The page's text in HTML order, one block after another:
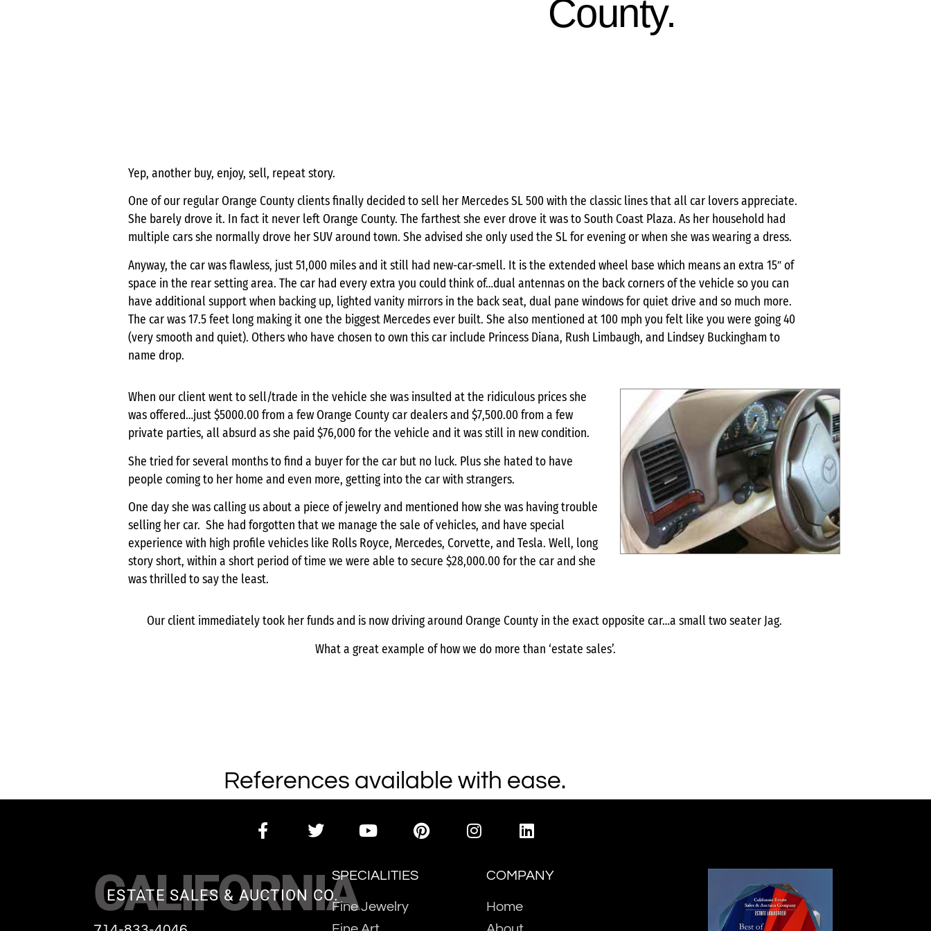
County.
Yep, another buy, enjoy, sell, repeat story.
One of our regular Orange County clients finally decided to sell her Mercedes SL 500 with the classic lines that all car lovers appreciate.
She barely drove it. In fact it never left Orange County. The farthest she ever drove it was to South Coast Plaza. As her household had
multiple cars she normally drove her SUV around town. She advised she only used the SL for evening or when she was wearing a dress.
Anyway, the car was flawless, just 51,000 miles and it still had new-car-smell. It is the extended wheel base which means an extra 15″ of
space in the rear setting area. The car had every extra you could think of…dual antennas on the back corners of the vehicle so you can
have additional support when backing up, lighted vanity mirrors in the back seat, dual pane windows for quiet drive and so much more.
The car was 17.5 feet long making it one the biggest Mercedes ever built. She also mentioned at 100 mph you felt like you were going 40
(very smooth and quiet). Others who have chosen to own this car include Princess Diana, Rush Limbaugh, and Lindsey Buckingham to
name drop.
When our client went to sell/trade in the vehicle she was insulted at the ridiculous prices she
was offered…just $5000.00 from a few Orange County car dealers and $7,500.00 from a few
private parties, all absurd as she paid $76,000 for the vehicle and it was still in new condition.
She tried for several months to find a buyer for the car but no luck. Plus she hated to have
people coming to her home and even more, getting into the car with strangers.
One day she was calling us about a piece of jewelry and mentioned how she was having trouble
selling her car. She had forgotten that we manage the sale of vehicles, and have special
experience with high profile vehicles like Rolls Royce, Mercedes, Corvette, and Tesla. Well, long
story short, within a short period of time we were able to secure $28,000.00 for the car and she
was thrilled to say the least.
Our client immediately took her funds and is now driving around Orange County in the exact opposite car…a small two seater Jag.
What a great example of how we do more than ‘estate sales’.
References available with ease.
CALIFORNIA
ESTATE SALES & AUCTION CO.
SPECIALITIES
Fine Jewelry
COMPANY
Home